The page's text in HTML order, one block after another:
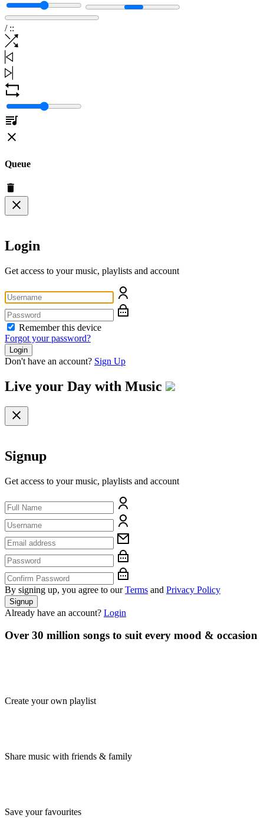
/ ::
Queue
Login
Get access to your music, playlists and account
Remember this device
Forgot your password?
Login
Don't have an account? Sign Up
Live your Day with Music
Signup
Get access to your music, playlists and account
By signing up, you agree to our Terms and Privacy Policy
Signup
Already have an account? Login
Over 30 million songs to suit every mood & occasion
Create your own playlist
Share music with friends & family
Save your favourites